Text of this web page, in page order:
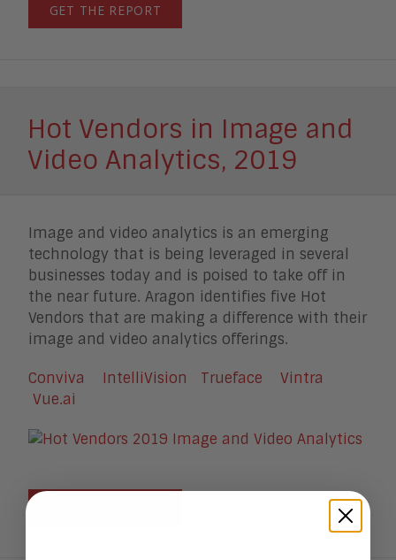
GET THE REPORT
Hot Vendors in Image and
Video Analytics, 2019
Image and video analytics is an emerging
technology that is being leveraged in several
businesses today and is poised to take off in
the near future. Aragon identifies five Hot
Vendors that are making a difference with their
image and video analytics offerings.
Conviva IntelliVision Trueface
Vintra
Vue.ai